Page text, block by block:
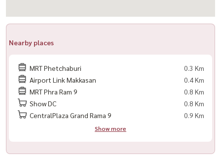
– Water heater
– Kitchen appliances
🚗 1 parking space (non-fixed)
🌟 Highlights
– Direct access to MRT Phetchaburi 🚆
– Easy access to Asoke / Rama 9 / Bangkok CBD
Nearby places
MRT Phetchaburi
0.3 Km
Airport Link Makkasan
0.4 Km
MRT Phra Ram 9
0.8 Km
Show DC
0.8 Km
CentralPlaza Grand Rama 9
0.9 Km
Show more